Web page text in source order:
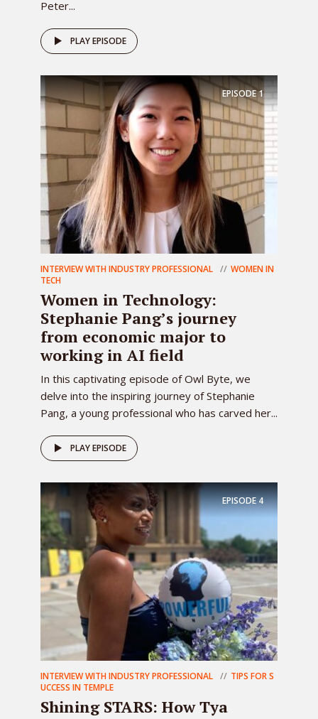
Peter...
PLAY EPISODE
EPISODE1
INTERVIEW WITH INDUSTRY PROFESSIONAL
WOMEN IN
TECH
Women in Technology:
Stephanie Pang’s journey
from economic major to
working in AI field
In this captivating episode of Owl Byte, we
delve into the inspiring journey of Stephanie
Pang, a young professional who has carved her...
PLAY EPISODE
EPISODE4
INTERVIEW WITH INDUSTRY PROFESSIONAL
TIPS FOR S
UCCESS IN TEMPLE
Shining STARS: How Tya